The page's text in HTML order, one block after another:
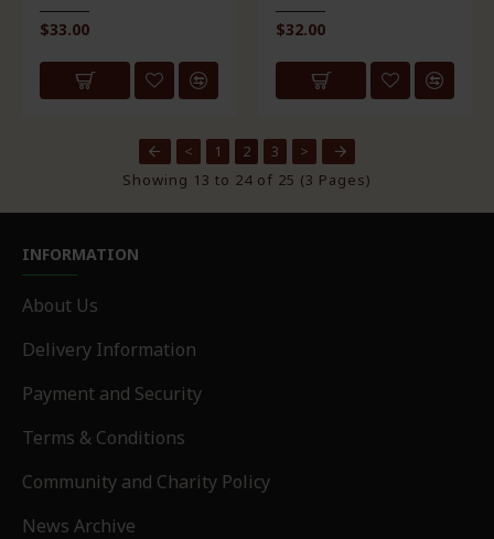
$33.00
$32.00
< 1 2 3
>
Showing 13 to 24 of 25 (3 Pages)
INFORMATION
About Us
Delivery Information
Payment and Security
Terms & Conditions
Community and Charity Policy
News Archive